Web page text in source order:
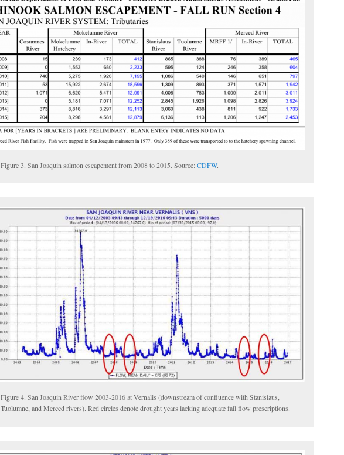
Figure 3. San Joaquin salmon escapement from 2008 to 2015. Source: CDFW.
Figure 4. San Joaquin River flow 2003-2016 at Vernalis (downstream of confluence with Stanislaus,
Tuolumne, and Merced rivers). Red circles denote drought years lacking adequate fall flow prescriptions.